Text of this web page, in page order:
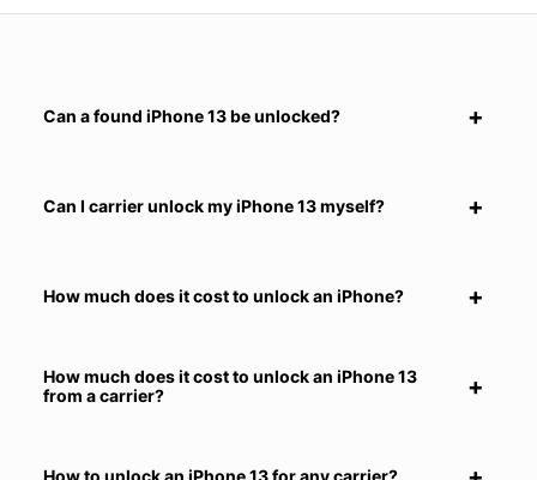
Can a found iPhone 13 be unlocked?
Can I carrier unlock my iPhone 13 myself?
How much does it cost to unlock an iPhone?
How much does it cost to unlock an iPhone 13
from a carrier?
How to unlock an iPhone 13 for any carrier?